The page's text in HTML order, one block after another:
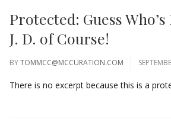
Protected: Guess
J. D. of Course!
BYTOMMCC@MCCURATION.COM
There is no excerpt because this is a